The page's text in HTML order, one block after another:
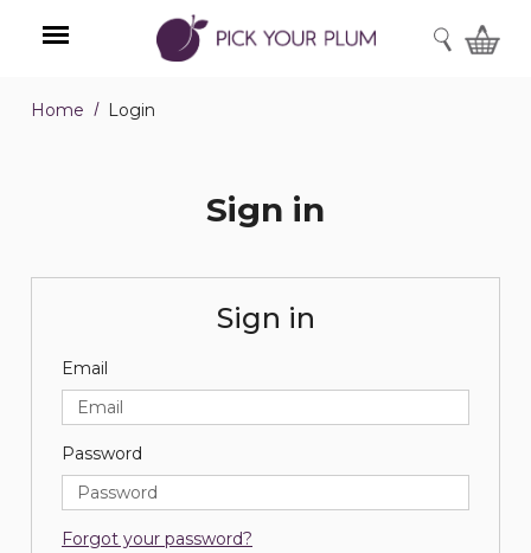
Menu
SEARCH
Home Login
Sign in
Sign in
Email
Password
Forgot your password?